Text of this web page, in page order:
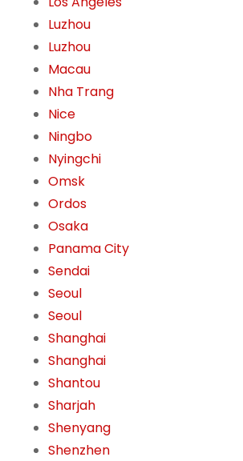
Luzhou
Luzhou
Macau
Nha Trang
Nice
Ningbo
Nyingchi
Omsk
Ordos
Osaka
Panama City
Sendai
Seoul
Seoul
Shanghai
Shanghai
Shantou
Sharjah
Shenyang
Shenzhen